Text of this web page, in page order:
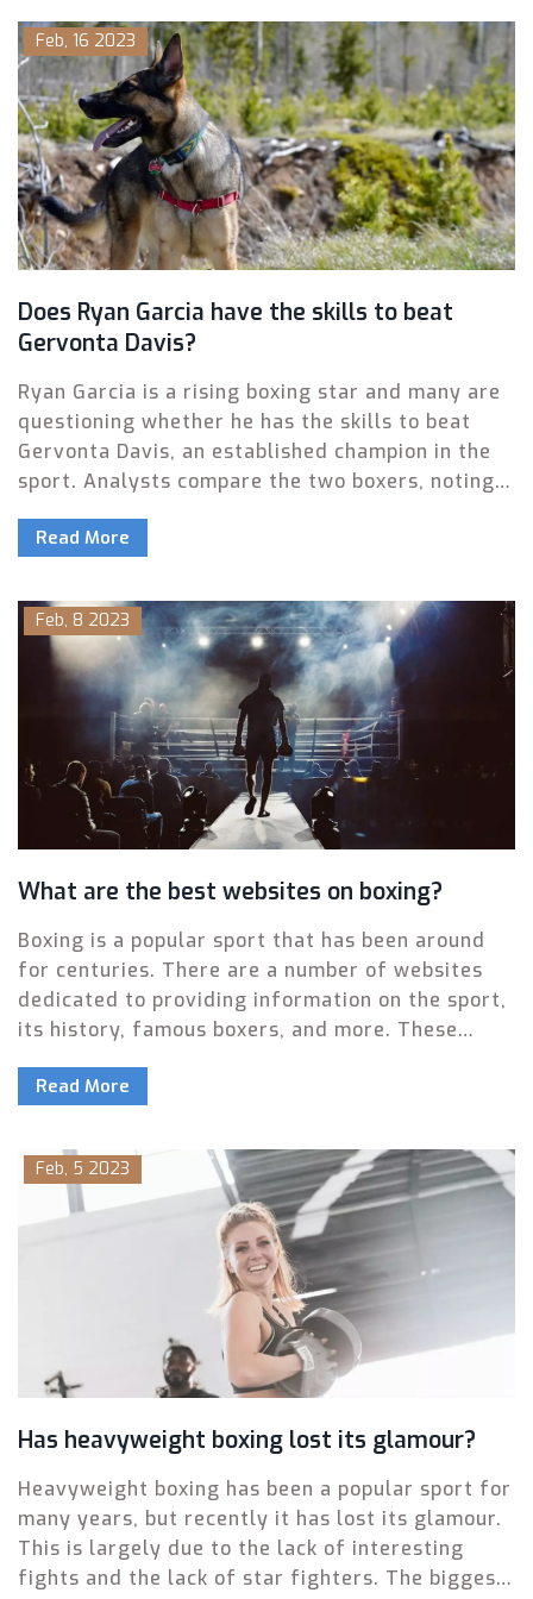
teams offer students the opportunity to train
and compete in a sport that many still find
exciting and challenging. College boxing teams
also provide a safe and supervised way for
students to learn the sport and develop their
skills. In addition to providing a positive outlet
for students, college boxing teams can also help
to promote physical fitness, healthy competition,
and confidence.
Feb, 16 2023
Does Ryan Garcia have the skills to beat
Gervonta Davis?
Ryan Garcia is a rising boxing star and many are
questioning whether he has the skills to beat
Gervonta Davis, an established champion in the
sport. Analysts compare the two boxers, noting
experience edge, but Garcia is the faster and
hard and improving his technique, and some
believe that his speed and agility could give
Davis trouble in the ring. Ultimately, the outcome
of the fight will come down to the skill and
strategy of the two boxers and their respective
corners.
Read More
Feb, 8 2023
What are the best websites on boxing?
Boxing is a popular sport that has been around
for centuries. There are a number of websites
dedicated to providing information on the sport,
its history, famous boxers, and more. These
interested in learning more about the sport or
websites offer comprehensive coverage,
including news, training tips, interviews, and
videos. Many of them also provide access to
exclusive content such as live events and expert
analysis. With so many resources available,
there is something for everyone to enjoy.
Read More
Feb, 5 2023
Has heavyweight boxing lost its glamour?
Heavyweight boxing has been a popular sport for
many years, but recently it has lost its glamour.
This is largely due to the lack of interesting
fights and the lack of star fighters. The biggest